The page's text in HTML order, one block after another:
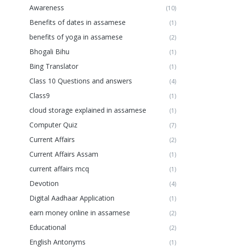
Awareness (10)
Benefits of dates in assamese (1)
benefits of yoga in assamese (2)
Bhogali Bihu (1)
Bing Translator (1)
Class 10 Questions and answers (4)
Class9 (1)
cloud storage explained in assamese (1)
Computer Quiz (7)
Current Affairs (2)
Current Affairs Assam (1)
current affairs mcq (1)
Devotion (4)
Digital Aadhaar Application (1)
earn money online in assamese (2)
Educational (2)
English Antonyms (1)